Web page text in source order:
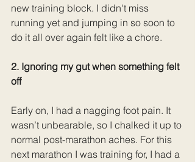
new training block. I didn't miss
running yet and jumping in so soon to
do it all over again felt like a chore.
2. Ignoring my gut when something felt
off
Early on, I had a nagging foot pain. It
wasn’t unbearable, so I chalked it up to
normal post-marathon aches. For this
next marathon I was training for, I had a